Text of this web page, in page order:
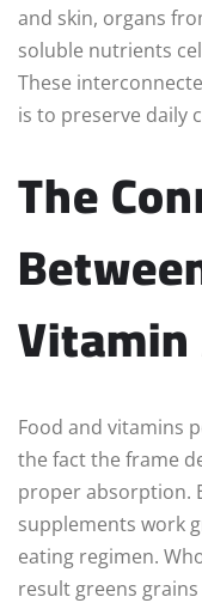
and skin, organs
soluble nutrients
These
is to preserve daily
The
Food and vitamins
the fact the frame
proper absorption.
supplements work
eating regimen.
result greens